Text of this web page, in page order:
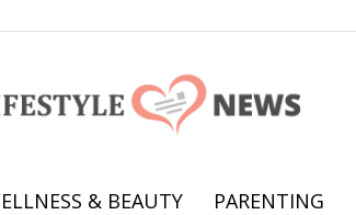
& BEAUTY PARENTING